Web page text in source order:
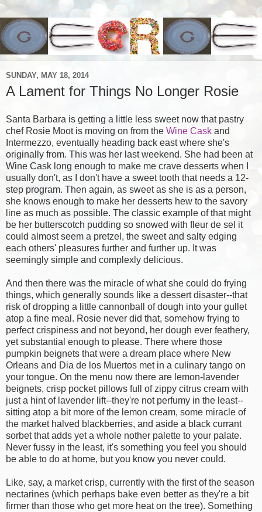
SUNDAY, MAY 18, 2014
A Lament for Things No Longer Rosie
Santa Barbara is getting a little less sweet now that pastry
chef Rosie Moot is moving on from the Wine Cask and
Intermezzo, eventually heading back east where she's
originally from. This was her last weekend. She had been at
Wine Cask long enough to make me crave desserts when I
usually don't, as I don't have a sweet tooth that needs a 12-
step program. Then again, as sweet as she is as a person,
she knows enough to make her desserts hew to the savory
line as much as possible. The classic example of that might
be her butterscotch pudding so snowed with fleur de sel it
could almost seem a pretzel, the sweet and salty edging
each others' pleasures further and further up. It was
seemingly simple and complexly delicious.
And then there was the miracle of what she could do frying
things, which generally sounds like a dessert disaster--that
risk of dropping a little cannonball of dough into your gullet
atop a fine meal. Rosie never did that, somehow frying to
perfect crispiness and not beyond, her dough ever feathery,
yet substantial enough to please. There where those
pumpkin beignets that were a dream place where New
Orleans and Dia de los Muertos met in a culinary tango on
your tongue. On the menu now there are lemon-lavender
beignets, crisp pocket pillows full of zippy citrus cream with
just a hint of lavender lift--they're not perfumy in the least--
sitting atop a bit more of the lemon cream, some miracle of
the market halved blackberries, and aside a black currant
sorbet that adds yet a whole nother palette to your palate.
Never fussy in the least, it's something you feel you should
be able to do at home, but you know you never could.
Like, say, a market crisp, currently with the first of the season
nectarines (which perhaps bake even better as they're a bit
firmer than those who get more heat on the tree). Something